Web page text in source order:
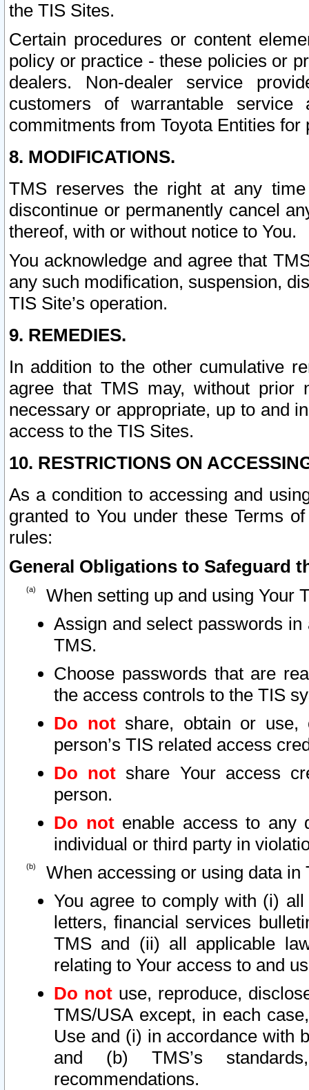
the TIS Sites.
Certain procedures or content
policy or practice - these policies or
dealers. Non-dealer service
customers of warrantable
commitments from Toyota Entities
8. MODIFICATIONS.
TMS reserves the right at any
discontinue or permanently cancel
thereof, with or without notice to You.
You acknowledge and agree that
any such modification, suspension,
TIS Site’s operation.
9. REMEDIES.
In addition to the other cumulative
agree that TMS may, without prior
necessary or appropriate, up to and
access to the TIS Sites.
10. RESTRICTIONS ON
As a condition to accessing and
granted to You under these Terms
rules:
General Obligations to Safeguard
When setting up and using Your
Assign and select passwords
TMS.
Choose passwords that are
the access controls to the TIS
Do notshare, obtain or use,
person’s TIS related access
Do not share Your access
person.
Do notenable access to any
individual or third party in
When accessing or using data in
You agree to comply with (i)
letters, financial services
TMS and (ii) all applicable
relating to Your access to and
Do not use, reproduce,
TMS/USA except, in each
Use and (i) in accordance with
and (b) TMS’s
recommendations.